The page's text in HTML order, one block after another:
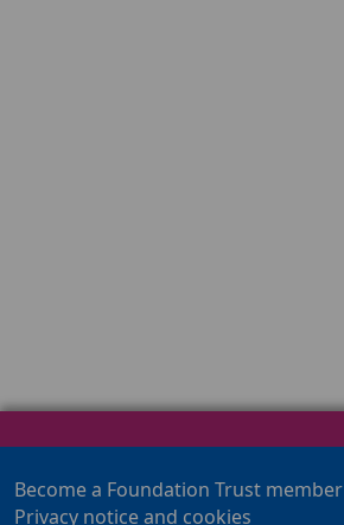
Become a Foundation Trust member
Privacy notice and cookies